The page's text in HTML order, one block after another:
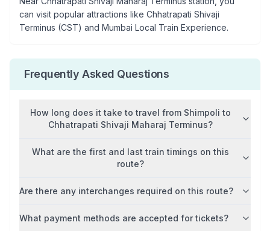
can visit popular attractions like Chhatrapati Shivaji
Terminus (CST) and Mumbai Local Train Experience.
Frequently Asked Questions
How long does it take to travel from Shimpoli to
Chhatrapati Shivaji Maharaj Terminus?
What are the first and last train timings on this
route?
Are there any interchanges required on this route?
What payment methods are accepted for tickets?